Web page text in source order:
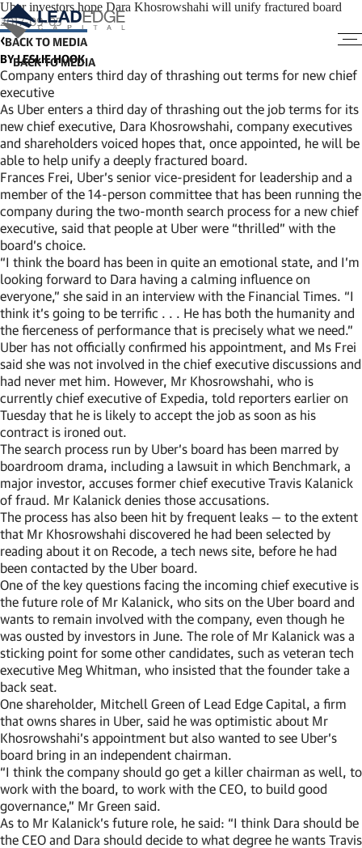
Uber investors hope Dara Khosrowshahi will unify fractured board
2017-09-05
BACK TO MEDIA
BY LESLIE HOOK
Company enters third day of thrashing out terms for new chief
executive
As Uber enters a third day of thrashing out the job terms for its
new chief executive, Dara Khosrowshahi, company executives
and shareholders voiced hopes that, once appointed, he will be
able to help unify a deeply fractured board.
Frances Frei, Uber’s senior vice-president for leadership and a
member of the 14-person committee that has been running the
company during the two-month search process for a new chief
executive, said that people at Uber were “thrilled” with the
board’s choice.
“I think the board has been in quite an emotional state, and I’m
looking forward to Dara having a calming influence on
everyone,” she said in an interview with the Financial Times. “I
think it’s going to be terrific . . . He has both the humanity and
the fierceness of performance that is precisely what we need.”
Uber has not officially confirmed his appointment, and Ms Frei
said she was not involved in the chief executive discussions and
had never met him. However, Mr Khosrowshahi, who is
currently chief executive of Expedia, told reporters earlier on
Tuesday that he is likely to accept the job as soon as his
contract is ironed out.
The search process run by Uber’s board has been marred by
boardroom drama, including a lawsuit in which Benchmark, a
major investor, accuses former chief executive Travis Kalanick
of fraud. Mr Kalanick denies those accusations.
The process has also been hit by frequent leaks — to the extent
that Mr Khosrowshahi discovered he had been selected by
reading about it on Recode, a tech news site, before he had
been contacted by the Uber board.
One of the key questions facing the incoming chief executive is
the future role of Mr Kalanick, who sits on the Uber board and
wants to remain involved with the company, even though he
was ousted by investors in June. The role of Mr Kalanick was a
sticking point for some other candidates, such as veteran tech
executive Meg Whitman, who insisted that the founder take a
back seat.
One shareholder, Mitchell Green of Lead Edge Capital, a firm
that owns shares in Uber, said he was optimistic about Mr
Khosrowshahi’s appointment but also wanted to see Uber’s
board bring in an independent chairman.
“I think the company should go get a killer chairman as well, to
work with the board, to work with the CEO, to build good
governance,” Mr Green said.
As to Mr Kalanick’s future role, he said: “I think Dara should be
the CEO and Dara should decide to what degree he wants Travis